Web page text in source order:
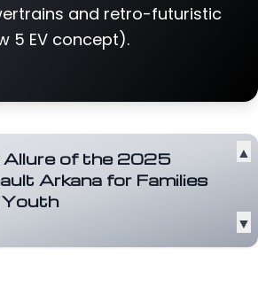
and retro-futuristic
5 EV concept).
Allure of the 2025
Arkana for Families
Youth
▲
▼